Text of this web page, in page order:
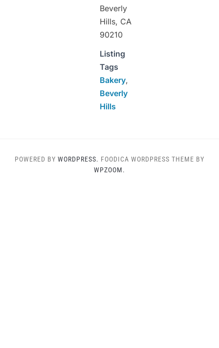
Beverly
Hills, CA
90210
Listing
Tags
Bakery,
Beverly
Hills
POWERED BY WORDPRESS. FOODICA WORDPRESS THEME BY
WPZOOM.